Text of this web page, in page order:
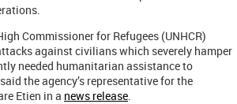
Commissioner for Refugees (UNHCR)
against civilians which severely hamper
needed humanitarian assistance to
the agency’s representative for the
Etien in a news release.